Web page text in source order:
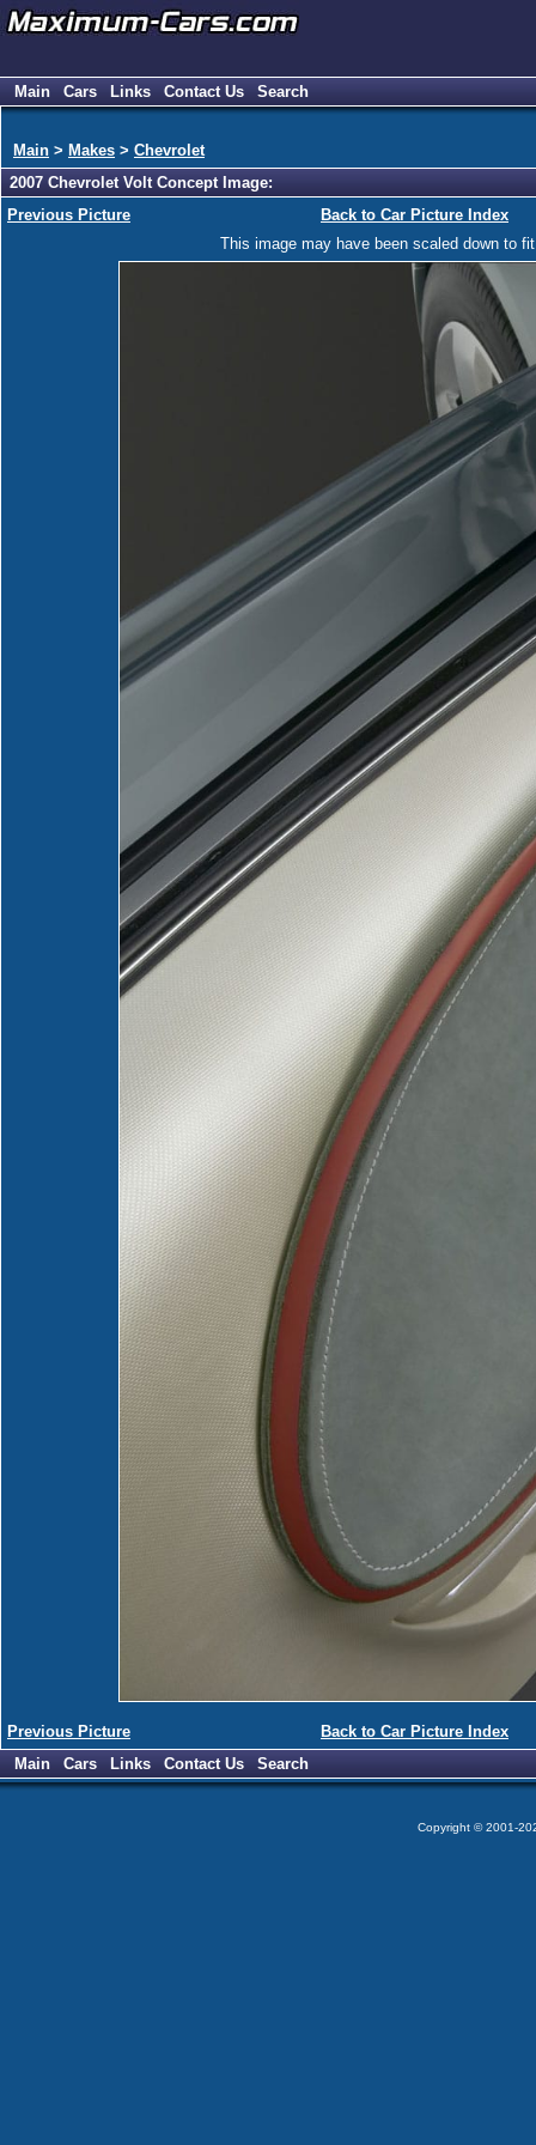
Main Cars Links Contact Us Search
Main > Makes > Chevrolet
2007 Chevrolet Volt Concept Image:
Previous Picture
Back to Car Picture Index
This image may have been scaled down to
Previous Picture
Back to Car Picture Index
Main
Cars Links Contact Us Search
Copyright © 2001-